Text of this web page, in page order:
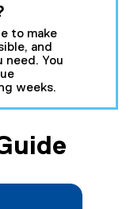
to make
and
You
weeks.